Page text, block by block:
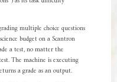
multiple choice questions
budget on a Scantron
a test, no matter the
The machine is executing
a grade as an output.